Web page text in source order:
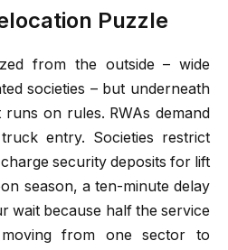
Puzzle
from the outside – wide
societies – but underneath
on rules. RWAs demand
entry. Societies restrict
security deposits for lift
season, a ten-minute delay
wait because half the service
moving from one sector to